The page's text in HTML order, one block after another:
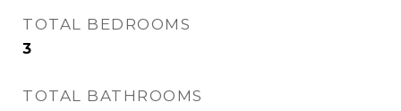
TOTAL BEDROOMS
3
TOTAL BATHROOMS